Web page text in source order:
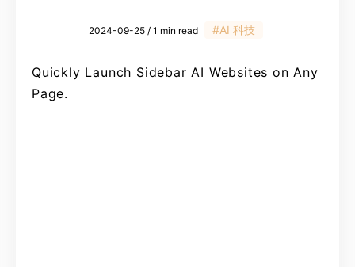
2024-09-25 / 1 min read #AI 科技
Quickly Launch Sidebar AI Websites on Any
Page.